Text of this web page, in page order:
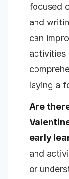
focused
and
can
activities
laying a
Are
early
and
or